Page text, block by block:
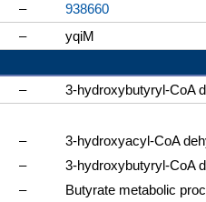
–
938660
–
yqiM
–
3-hydroxybutyryl-CoA
–
3-hydroxyacyl-CoA
–
3-hydroxybutyryl-CoA
– Butyrate metabolic